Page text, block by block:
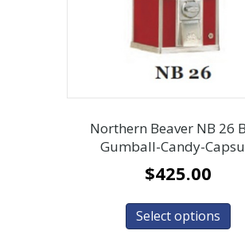
Northern Beaver NB 26
Gumball-Candy-
$425.00
Select options